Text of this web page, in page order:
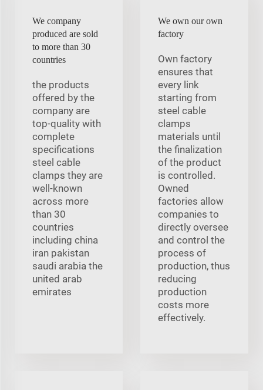
We company
produced are sold
to more than 30
countries
the products
offered by the
company are
top-quality with
complete
specifications
steel cable
clamps they are
well-known
across more
than 30
countries
including china
iran pakistan
saudi arabia the
united arab
emirates
We own our own
factory
Own factory
ensures that
every link
starting from
steel cable
clamps
materials until
the finalization
of the product
is controlled.
Owned
factories allow
companies to
directly oversee
and control the
process of
production, thus
reducing
production
costs more
effectively.